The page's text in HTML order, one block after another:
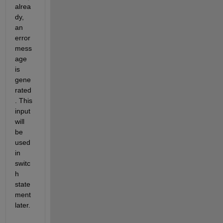
alrea
dy,
an
error
mess
age
is
gene
rated
. This
input
will
be
used
in
switc
h
state
ment
later.